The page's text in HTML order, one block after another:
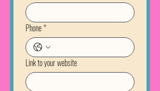
Phone*
Link to your website